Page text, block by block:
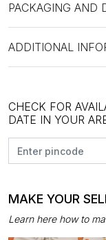
PACKAGING AND
ADDITIONAL
CHECK FOR
DATE IN YOUR
MAKE YOUR
Learn here how to